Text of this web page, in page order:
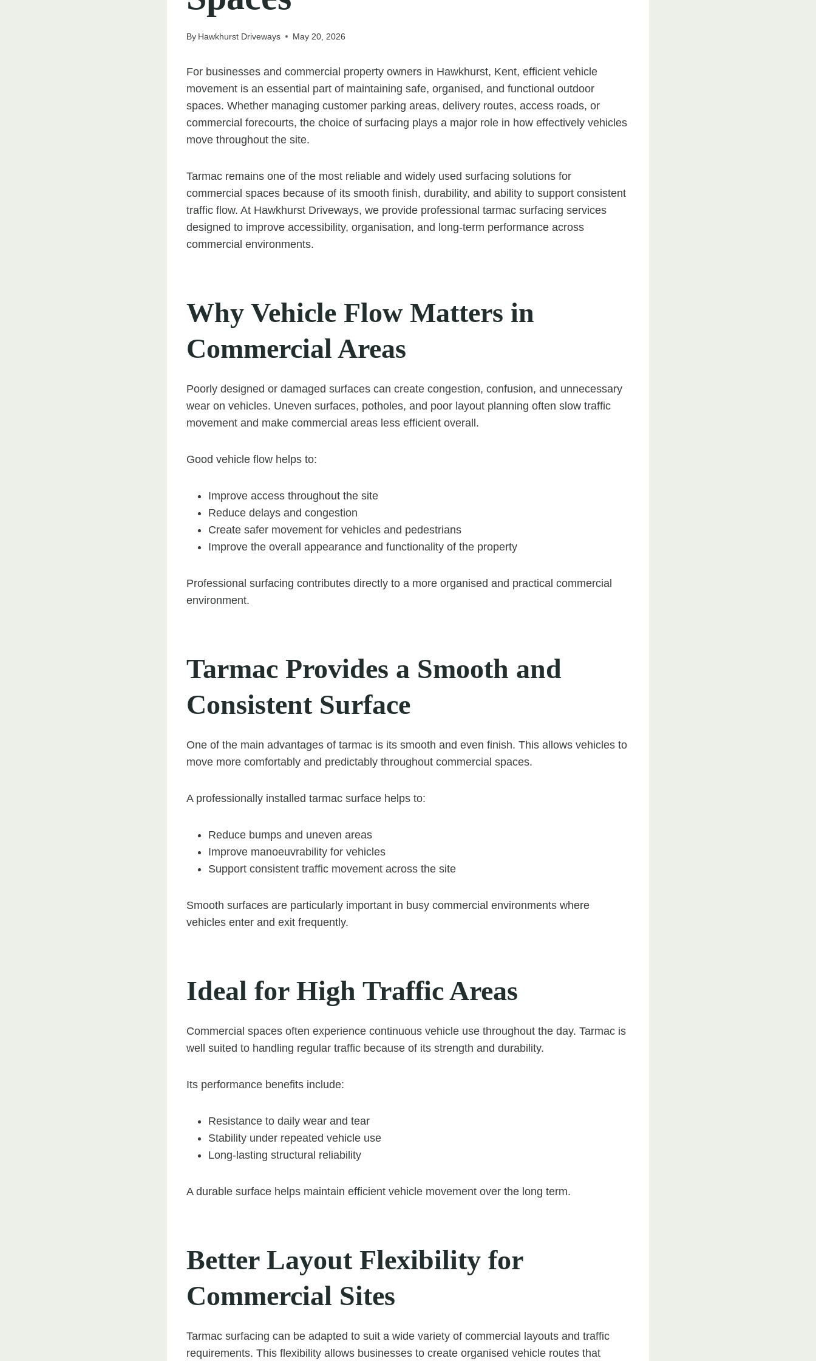
By Hawkhurst Driveways May 20, 2026
For businesses and commercial property owners in Hawkhurst, Kent, efficient vehicle
movement is an essential part of maintaining safe, organised, and functional outdoor
spaces. Whether managing customer parking areas, delivery routes, access roads, or
commercial forecourts, the choice of surfacing plays a major role in how effectively vehicles
move throughout the site.
Tarmac remains one of the most reliable and widely used surfacing solutions for
commercial spaces because of its smooth finish, durability, and ability to support consistent
traffic flow. At Hawkhurst Driveways, we provide professional tarmac surfacing services
designed to improve accessibility, organisation, and long-term performance across
commercial environments.
Why Vehicle Flow Matters in
Commercial Areas
Poorly designed or damaged surfaces can create congestion, confusion, and unnecessary
wear on vehicles. Uneven surfaces, potholes, and poor layout planning often slow traffic
movement and make commercial areas less efficient overall.
Good vehicle flow helps to:
Improve access throughout the site
Reduce delays and congestion
Create safer movement for vehicles and pedestrians
Improve the overall appearance and functionality of the property
Professional surfacing contributes directly to a more organised and practical commercial
environment.
Tarmac Provides a Smooth and
Consistent Surface
One of the main advantages of tarmac is its smooth and even finish. This allows vehicles to
move more comfortably and predictably throughout commercial spaces.
A professionally installed tarmac surface helps to:
Reduce bumps and uneven areas
Improve manoeuvrability for vehicles
Support consistent traffic movement across the site
Smooth surfaces are particularly important in busy commercial environments where
vehicles enter and exit frequently.
Ideal for High Traffic Areas
Commercial spaces often experience continuous vehicle use throughout the day. Tarmac is
well suited to handling regular traffic because of its strength and durability.
Its performance benefits include:
Resistance to daily wear and tear
Stability under repeated vehicle use
Long-lasting structural reliability
A durable surface helps maintain efficient vehicle movement over the long term.
Better Layout Flexibility for
Commercial Sites
Tarmac surfacing can be adapted to suit a wide variety of commercial layouts and traffic
requirements. This flexibility allows businesses to create organised vehicle routes that